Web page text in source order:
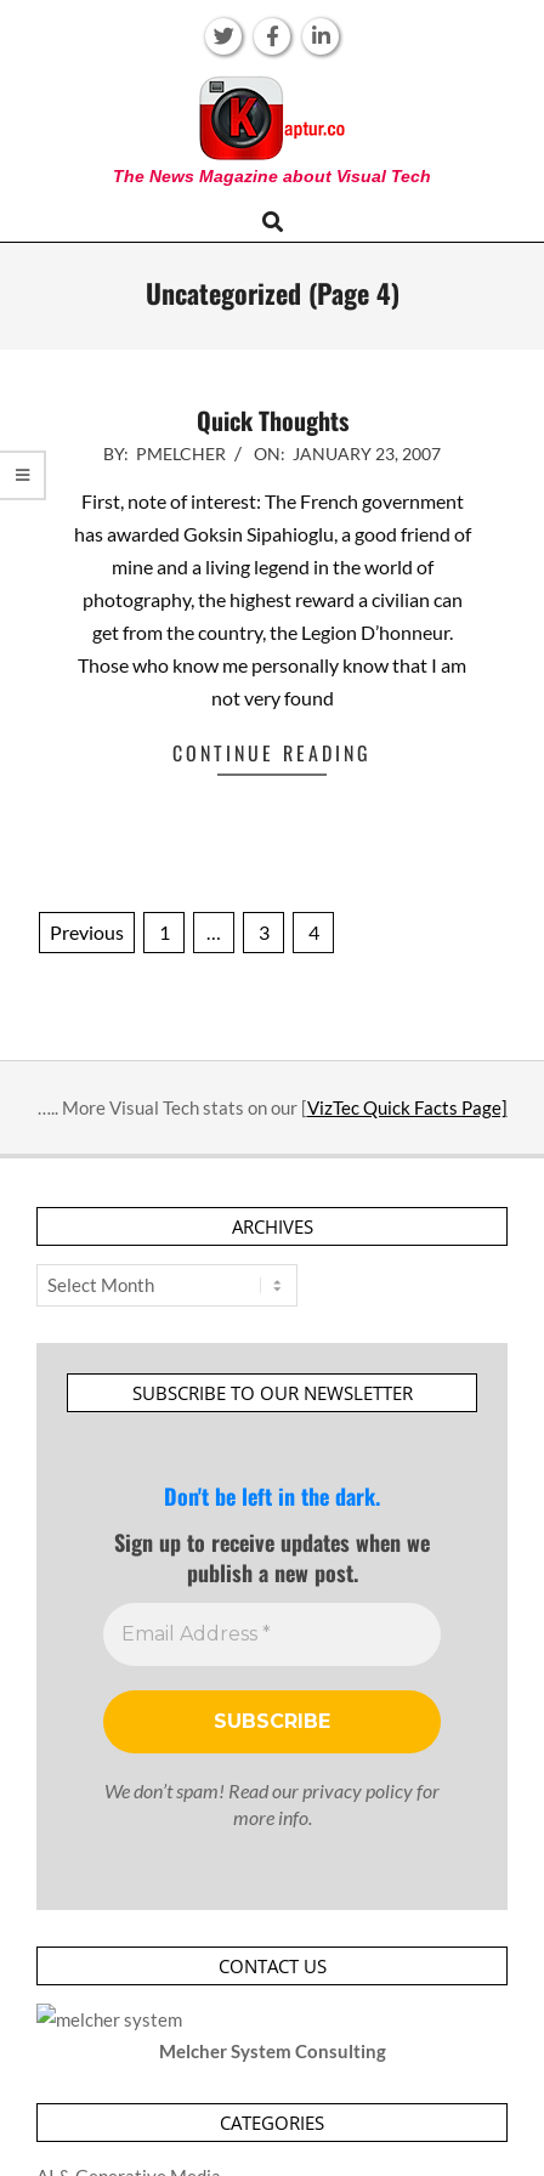
KAPTUR
The News Magazine about Visual Tech
Navigation
Search
Uncategorized (Page 4)
Quick Thoughts
2007-
23
BY: PMELCHER ON: JANUARY 23, 2007
First, note of interest: The French government
has awarded Goksin Sipahioglu, a good friend of
mine and a living legend in the world of
photography, the highest reward a civilian can
get from the country, the Legion D’honneur.
Those who know me personally know that I am
not very found
CONTINUE READING
Posts
Previous 1 … 3 4
….. More Visual Tech stats on our [VizTec Quick Facts Page]
ARCHIVES
Archives
SUBSCRIBE TO OUR NEWSLETTER
Don't be left in the dark.
Sign up to receive updates when we
publish a new post.
We don’t spam! Read ourprivacy policyfor
more info.
CONTACT US
Melcher System Consulting
CATEGORIES